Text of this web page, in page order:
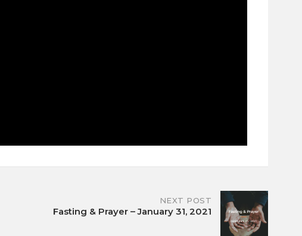
NEXT POST
Fasting & Prayer – January 31, 2021